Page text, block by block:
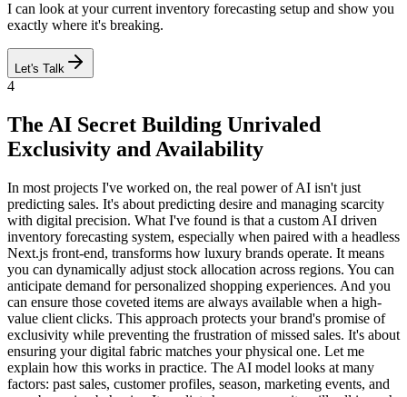
I can look at your current inventory forecasting setup and show you
exactly where it's breaking.
Let's Talk
4
The AI Secret Building Unrivaled
Exclusivity and Availability
In most projects I've worked on, the real power of AI isn't just
predicting sales. It's about predicting desire and managing scarcity
with digital precision. What I've found is that a custom AI driven
inventory forecasting system, especially when paired with a headless
Next.js front-end, transforms how luxury brands operate. It means
you can dynamically adjust stock allocation across regions. You can
anticipate demand for personalized shopping experiences. And you
can ensure those coveted items are always available when a high-
value client clicks. This approach protects your brand's promise of
exclusivity while preventing the frustration of missed sales. It's about
ensuring your digital fabric matches your physical one. Let me
explain how this works in practice. The AI model looks at many
factors: past sales, customer profiles, season, marketing events, and